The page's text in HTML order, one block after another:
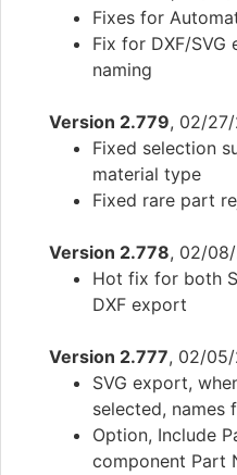
Fixes for
Fix for DXF/
naming
Version 2.779, 02/
Fixed selection
material type
Fixed rare part
Version 2.778, 02/
Hot fix for both
DXF export
Version 2.777, 02/
SVG export,
selected, names
Option, Include
component Part